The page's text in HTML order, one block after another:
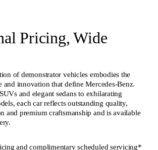
Pricing, Wide
of demonstrator vehicles embodies the
and innovation that define Mercedes-Benz.
and elegant sedans to exhilarating
each car reflects outstanding quality,
and premium craftsmanship and is available
and complimentary scheduled servicing*